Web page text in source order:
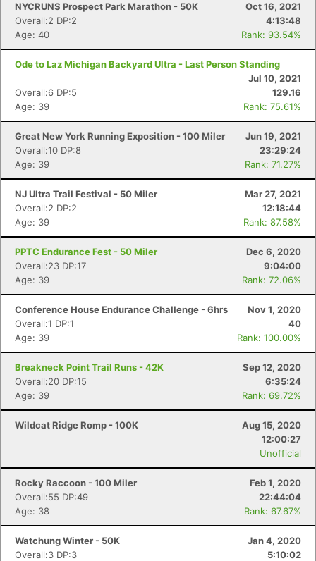
NYCRUNS Prospect Park Marathon - 50K
Oct 16, 2021
Overall:2 DP:2
4:13:48
Age: 40
Rank: 93.54%
Ode to Laz Michigan Backyard Ultra - Last Person Standing
Jul 10, 2021
Overall:6 DP:5
129.16
Age: 39
Rank: 75.61%
Great New York Running Exposition - 100 Miler
Jun 19, 2021
Overall:10 DP:8
23:29:24
Age: 39
Rank: 71.27%
NJ Ultra Trail Festival - 50 Miler
Mar 27, 2021
Overall:2 DP:2
12:18:44
Age: 39
Rank: 87.58%
PPTC Endurance Fest - 50 Miler
Dec 6, 2020
Overall:23 DP:17
9:04:00
Age: 39
Rank: 72.06%
Conference House Endurance Challenge - 6hrs
Nov 1, 2020
Overall:1 DP:1
40
Age: 39
Rank: 100.00%
Breakneck Point Trail Runs - 42K
Sep 12, 2020
Overall:20 DP:15
6:35:24
Age: 39
Rank: 69.72%
Wildcat Ridge Romp - 100K
Aug 15, 2020
12:00:27
Unofficial
Rocky Raccoon - 100 Miler
Feb 1, 2020
Overall:55 DP:49
22:44:04
Age: 38
Rank: 67.67%
Watchung Winter - 50K
Jan 4, 2020
Overall:3 DP:3
5:10:02